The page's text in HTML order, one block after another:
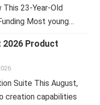
23-Year-Old
Most young…
2026 Product
Suite This August,
creation capabilities